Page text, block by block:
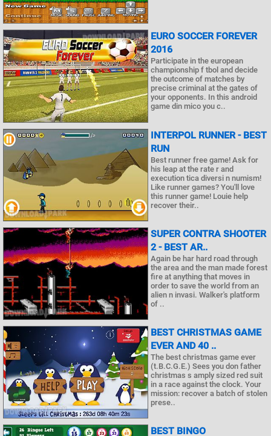
EURO SOCCER FOREVER
2016
Participate in the european
championship f tbol and decide
the outcome of matches by
precise criminal at the gates of
your opponents. In this android
game din mico you c..
INTERPOL RUNNER - BEST
RUN
Best runner free game! Ask for
his leap at the rate r and
execution tica diversi n numism!
Like runner games? You'll love
this runner game! Louie help
recover their..
SUPER CONTRA SHOOTER
2 - BEST AR..
Again be har hard road through
the area and the man made forest
fire at anything that moves in
order to save the world from an
alien n invasi. Walker's platform
of ..
BEST CHRISTMAS GAME
EVER AND 40 ..
The best christmas game ever
(t.B.C.G.E.) Sees you don father
christmas s amply sized red suit
in a race against the clock. Your
mission: recover a batch of stolen
prese..
BEST BINGO